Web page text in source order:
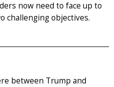
now need to face up to
challenging objectives.
between Trump and